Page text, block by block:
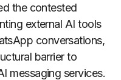
the contested
external AI tools
conversations,
barrier to
messaging services.